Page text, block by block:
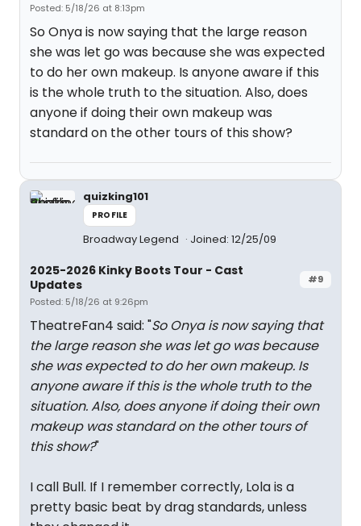
Posted: 5/18/26 at 8:13pm
So Onya is now saying that the large reason
she was let go was because she was expected
to do her own makeup. Is anyone aware if this
is the whole truth to the situation. Also, does
anyone if doing their own makeup was
standard on the other tours of this show?
quizking101
PROFILE
Broadway Legend Joined: 12/25/09
#9
2025-2026 Kinky Boots Tour - Cast
Updates
Posted: 5/18/26 at 9:26pm
TheatreFan4 said: "So Onya is now saying that
the large reason she was let go was because
she was expected to do her own makeup. Is
anyone aware if this is the whole truth to the
situation. Also, does anyone if doing their own
makeup was standard on the other tours of
this show?"
I call Bull. If I remember correctly, Lola is a
pretty basic beat by drag standards, unless